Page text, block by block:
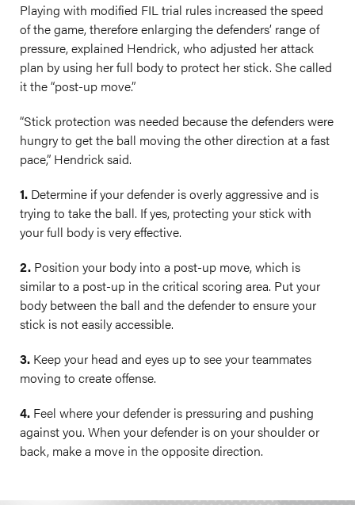
Playing with modified FIL trial rules increased the speed
of the game, therefore enlarging the defenders’ range of
pressure, explained Hendrick, who adjusted her attack
plan by using her full body to protect her stick. She called
it the “post-up move.”
“Stick protection was needed because the defenders were
hungry to get the ball moving the other direction at a fast
pace,” Hendrick said.
1. Determine if your defender is overly aggressive and is
trying to take the ball. If yes, protecting your stick with
your full body is very effective.
2. Position your body into a post-up move, which is
similar to a post-up in the critical scoring area. Put your
body between the ball and the defender to ensure your
stick is not easily accessible.
3. Keep your head and eyes up to see your teammates
moving to create offense.
4. Feel where your defender is pressuring and pushing
against you. When your defender is on your shoulder or
back, make a move in the opposite direction.